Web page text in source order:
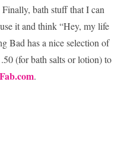
bath stuff that I can
it and think “Hey, my life
Bad has a nice selection of
(for bath salts or lotion) to
Fab.com.